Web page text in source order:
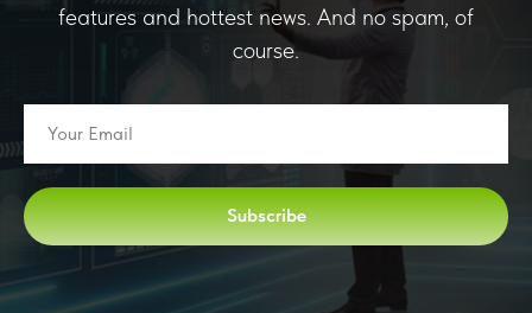
features and hottest news. And no spam, of
course.
Subscribe